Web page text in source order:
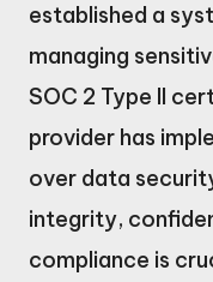
established a
managing
SOC 2 Type II
provider has
over data
integrity,
compliance is